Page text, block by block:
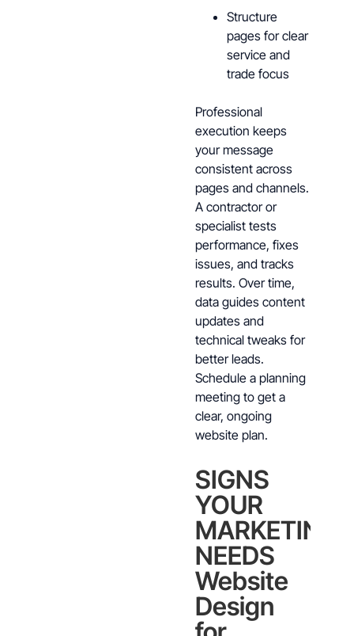
Structure
pages for clear
service and
trade focus
Professional
execution keeps
your message
consistent across
pages and channels.
A contractor or
specialist tests
performance, fixes
issues, and tracks
results. Over time,
data guides content
updates and
technical tweaks for
better leads.
Schedule a planning
meeting to get a
clear, ongoing
website plan.
SIGNS
YOUR
MARKETING
NEEDS
Website
Design